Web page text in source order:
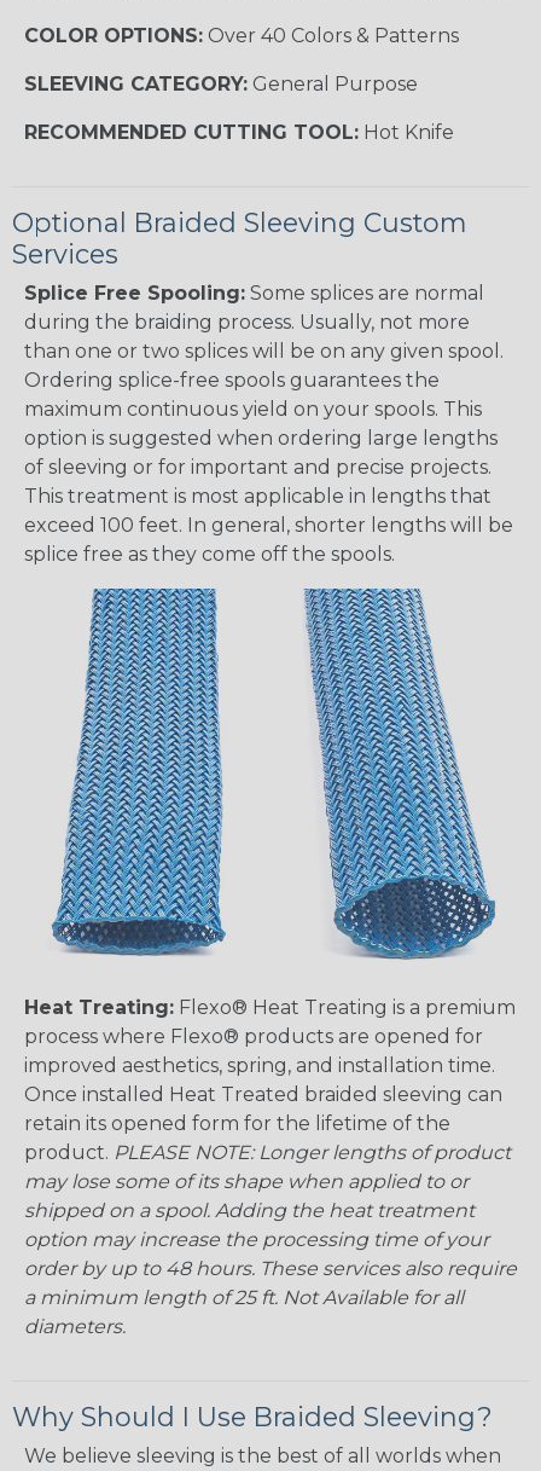
COLOR OPTIONS: Over 40 Colors & Patterns
SLEEVING CATEGORY: General Purpose
RECOMMENDED CUTTING TOOL: Hot Knife
Optional Braided Sleeving Custom
Services
Splice Free Spooling: Some splices are normal
during the braiding process. Usually, not more
than one or two splices will be on any given spool.
Ordering splice-free spools guarantees the
maximum continuous yield on your spools. This
option is suggested when ordering large lengths
of sleeving or for important and precise projects.
This treatment is most applicable in lengths that
exceed 100 feet. In general, shorter lengths will be
splice free as they come off the spools.
Heat Treating: Flexo® Heat Treating is a premium
process where Flexo® products are opened for
improved aesthetics, spring, and installation time.
Once installed Heat Treated braided sleeving can
retain its opened form for the lifetime of the
product. PLEASE NOTE: Longer lengths of product
may lose some of its shape when applied to or
shipped on a spool. Adding the heat treatment
option may increase the processing time of your
order by up to 48 hours. These services also require
a minimum length of 25 ft. Not Available for all
diameters.
Why Should I Use Braided Sleeving?
We believe sleeving is the best of all worlds when